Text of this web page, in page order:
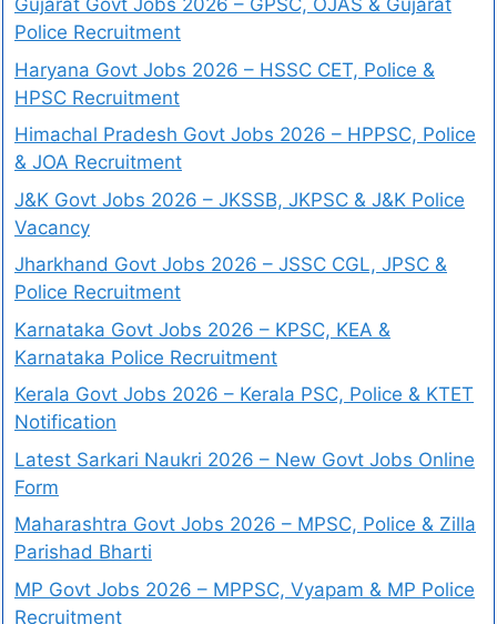
Gujarat Govt Jobs 2026 – GPSC, OJAS & Gujarat
Police Recruitment
Haryana Govt Jobs 2026 – HSSC CET, Police &
HPSC Recruitment
Himachal Pradesh Govt Jobs 2026 – HPPSC, Police
& JOA Recruitment
J&K Govt Jobs 2026 – JKSSB, JKPSC & J&K Police
Vacancy
Jharkhand Govt Jobs 2026 – JSSC CGL, JPSC &
Police Recruitment
Karnataka Govt Jobs 2026 – KPSC, KEA &
Karnataka Police Recruitment
Kerala Govt Jobs 2026 – Kerala PSC, Police & KTET
Notification
Latest Sarkari Naukri 2026 – New Govt Jobs Online
Form
Maharashtra Govt Jobs 2026 – MPSC, Police & Zilla
Parishad Bharti
MP Govt Jobs 2026 – MPPSC, Vyapam & MP Police
Recruitment